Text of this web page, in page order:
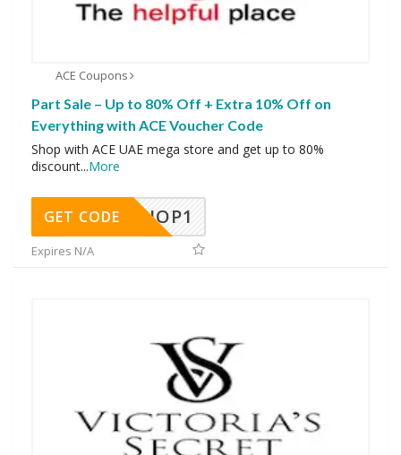
ACE Coupons
Part Sale – Up to 80% Off + Extra 10% Off on
Everything with ACE Voucher Code
Shop with ACE UAE mega store and get up to 80%
discount...More
SHOP1
GET CODE
Expires N/A